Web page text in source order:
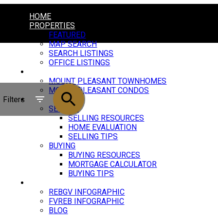
HOME
PROPERTIES
FEATURED
MAP SEARCH
SEARCH LISTINGS
OFFICE LISTINGS
MOUNT PLEASANT TOWNHOMES
MOUNT PLEASANT CONDOS
RESOURCES
SELLING
SELLING RESOURCES
HOME EVALUATION
SELLING TIPS
BUYING
BUYING RESOURCES
MORTGAGE CALCULATOR
BUYING TIPS
REBGV INFOGRAPHIC
FVREB INFOGRAPHIC
BLOG
Filters